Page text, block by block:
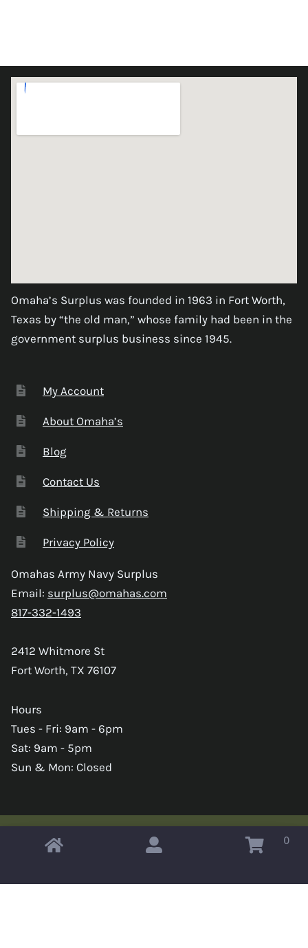
Omaha’s Surplus was founded in 1963 in Fort Worth,
Texas by “the old man,” whose family had been in the
government surplus business since 1945.
My Account
About Omaha’s
Blog
Contact Us
Shipping & Returns
Privacy Policy
Omahas Army Navy Surplus
Email: surplus@omahas.com
817-332-1493
2412 Whitmore St
Fort Worth, TX 76107
Hours
Tues - Fri: 9am - 6pm
Sat: 9am - 5pm
Sun & Mon: Closed
Copyright © 2026 Omahas Army Navy Surplus 0